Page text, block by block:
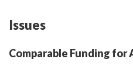
Issues
Comparable Funding for